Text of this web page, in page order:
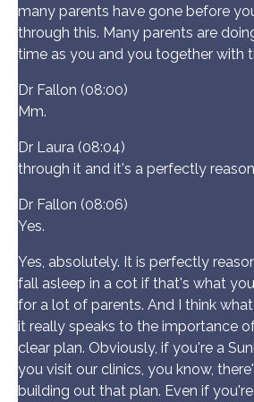
many parents have gone before
through this. Many parents are
time as you and you together with
Dr Fallon (08:00)
Mm.
Dr Laura (08:04)
through it and it's a perfectly
Dr Fallon (08:06)
Yes.
Yes, absolutely. It is perfectly
fall asleep in a cot if that's what
for a lot of parents. And I think
it really speaks to the importance
clear plan. Obviously, if you're a
you visit our clinics, you know,
building out that plan. Even if